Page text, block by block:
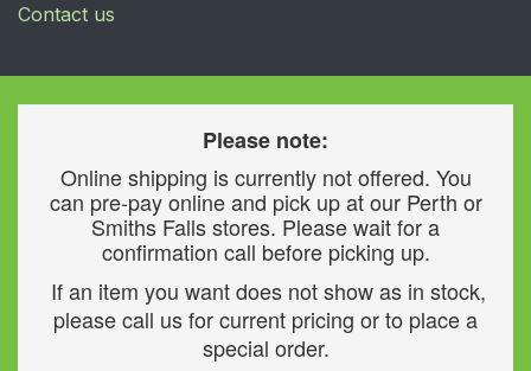
Contact us
Please note:
Online shipping is currently not offered. You
can pre-pay online and pick up at our Perth or
Smiths Falls stores. Please wait for a
confirmation call before picking up.
If an item you want does not show as in stock,
please call us for current pricing or to place a
special order.